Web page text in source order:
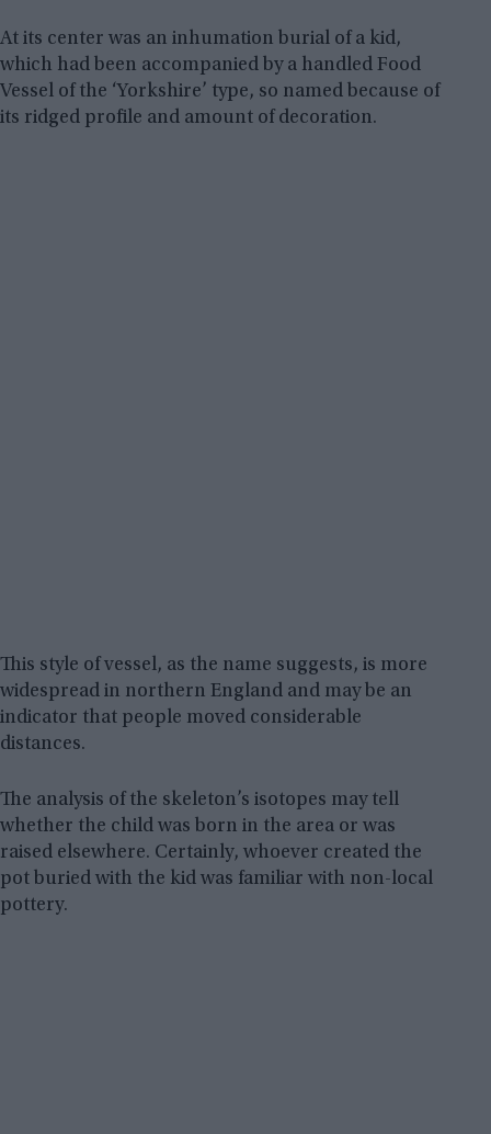
At its center was an inhumation burial of a kid,
which had been accompanied by a handled Food
Vessel of the ‘Yorkshire’ type, so named because of
its ridged profile and amount of decoration.
This style of vessel, as the name suggests, is more
widespread in northern England and may be an
indicator that people moved considerable
distances.
The analysis of the skeleton’s isotopes may tell
whether the child was born in the area or was
raised elsewhere. Certainly, whoever created the
pot buried with the kid was familiar with non-local
pottery.